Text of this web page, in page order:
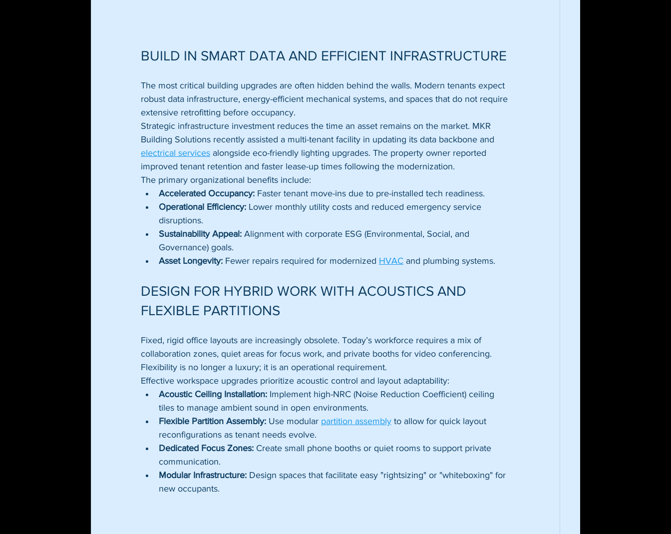
BUILD IN SMART DATA AND EFFICIENT INFRASTRUCTURE
The most critical building upgrades are often hidden behind the walls. Modern tenants expect
robust data infrastructure, energy-efficient mechanical systems, and spaces that do not require
extensive retrofitting before occupancy.
Strategic infrastructure investment reduces the time an asset remains on the market. MKR
Building Solutions recently assisted a multi-tenant facility in updating its data backbone and
electrical services alongside eco-friendly lighting upgrades. The property owner reported
improved tenant retention and faster lease-up times following the modernization.
The primary organizational benefits include:
Accelerated Occupancy: Faster tenant move-ins due to pre-installed tech readiness.
Operational Efficiency: Lower monthly utility costs and reduced emergency service
disruptions.
Sustainability Appeal: Alignment with corporate ESG (Environmental, Social, and
Governance) goals.
Asset Longevity: Fewer repairs required for modernized HVAC and plumbing systems.
DESIGN FOR HYBRID WORK WITH ACOUSTICS AND
FLEXIBLE PARTITIONS
Fixed, rigid office layouts are increasingly obsolete. Today’s workforce requires a mix of
collaboration zones, quiet areas for focus work, and private booths for video conferencing.
Flexibility is no longer a luxury; it is an operational requirement.
Effective workspace upgrades prioritize acoustic control and layout adaptability:
Acoustic Ceiling Installation: Implement high-NRC (Noise Reduction Coefficient) ceiling
tiles to manage ambient sound in open environments.
Flexible Partition Assembly: Use modular partition assembly to allow for quick layout
reconfigurations as tenant needs evolve.
Dedicated Focus Zones: Create small phone booths or quiet rooms to support private
communication.
Modular Infrastructure: Design spaces that facilitate easy "rightsizing" or "whiteboxing" for
new occupants.